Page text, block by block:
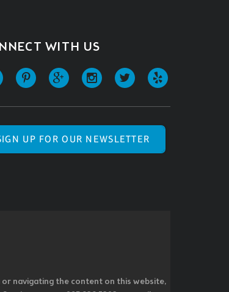
WITH US
UP FOR OUR NEWSLETTER
navigating the content on this website,